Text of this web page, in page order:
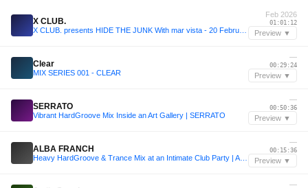
X CLUB.
Feb 2026
01:01:12
Preview ▼
Clear
MIX SERIES 001 - CLEAR
—
00:29:24
Preview ▼
SERRATO
Vibrant HardGroove Mix Inside an Art Gallery | SERRATO
—
00:50:36
Preview ▼
ALBA FRANCH
—
00:15:36
Preview ▼
—